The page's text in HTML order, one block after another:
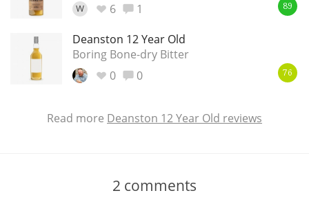
W 6 1 89
Deanston 12 Year Old
Boring Bone-dry Bitter
0
0 76
Read more Deanston 12 Year Old reviews
2 comments